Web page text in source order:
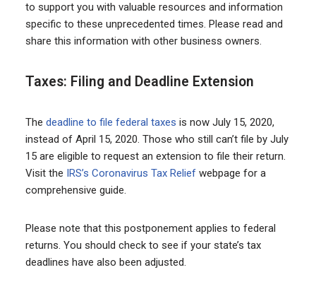
to support you with valuable resources and information
specific to these unprecedented times. Please read and
share this information with other business owners.
Taxes: Filing and Deadline Extension
The deadline to file federal taxes is now July 15, 2020,
instead of April 15, 2020. Those who still can’t file by July
15 are eligible to request an extension to file their return.
Visit the IRS’s Coronavirus Tax Reliefwebpage for a
comprehensive guide.
Please note that this postponement applies to federal
returns. You should check to see if your state’s tax
deadlines have also been adjusted.